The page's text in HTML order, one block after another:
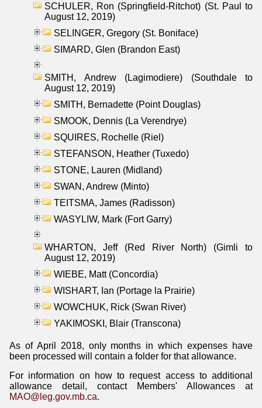
SCHULER, Ron (Springfield-Ritchot) (St. Paul to
August 12, 2019)
SELINGER, Gregory (St. Boniface)
SIMARD, Glen (Brandon East)
SMITH, Andrew (Lagimodiere) (Southdale to
August 12, 2019)
SMITH, Bernadette (Point Douglas)
SMOOK, Dennis (La Verendrye)
SQUIRES, Rochelle (Riel)
STEFANSON, Heather (Tuxedo)
STONE, Lauren (Midland)
SWAN, Andrew (Minto)
TEITSMA, James (Radisson)
WASYLIW, Mark (Fort Garry)
WHARTON, Jeff (Red River North) (Gimli to
August 12, 2019)
WIEBE, Matt (Concordia)
WISHART, Ian (Portage la Prairie)
WOWCHUK, Rick (Swan River)
YAKIMOSKI, Blair (Transcona)
As of April 2018, only months in which expenses have
been processed will contain a folder for that allowance.
For information on how to request access to additional
allowance detail, contact Members' Allowances at
MAO@leg.gov.mb.ca.